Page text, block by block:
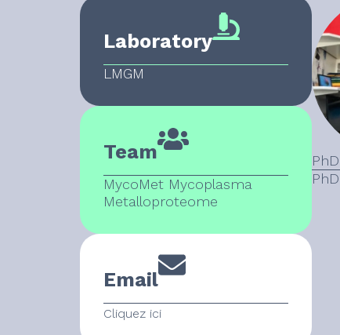
Laboratory
LMGM
Team
MycoMet Mycoplasma
Metalloproteome
Email
Cliquez ici